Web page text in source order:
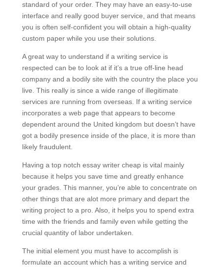
standard of your order. They may have an easy-to-use
interface and really good buyer service, and that means
you is often self-confident you will obtain a high-quality
custom paper while you use their solutions.
A great way to understand if a writing service is
respected can be to look at if it’s a true off-line head
company and a bodily site with the country the place you
live. This really is since a wide range of illegitimate
services are running from overseas. If a writing service
incorporates a web page that appears to become
dependent around the United kingdom but doesn’t have
got a bodily presence inside of the place, it is more than
likely fraudulent.
Having a top notch essay writer cheap is vital mainly
because it helps you save time and greatly enhance
your grades. This manner, you’re able to concentrate on
other things that are alot more primary and depart the
writing project to a pro. Also, it helps you to spend extra
time with the friends and family even while getting the
crucial quantity of labor undertaken.
The initial element you must have to accomplish is
formulate an account which has a writing service and